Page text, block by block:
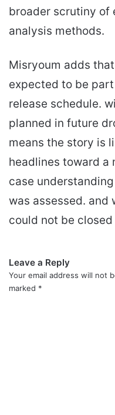
broader scrutiny of
analysis methods.
Misryoum adds
expected to be
release schedule.
planned in future
means the story is
headlines toward
case
was assessed. and
could not be
Leave a Reply
Your email address will not
marked *